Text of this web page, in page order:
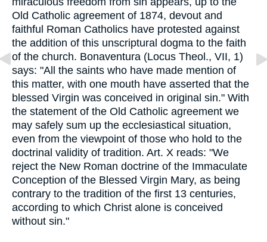
Old Catholic agreement of 1874, devout and
faithful Roman Catholics have protested against
the addition of this unscriptural dogma to the faith
of the church. Bonaventura (Locus Theol., VII, 1)
says: "All the saints who have made mention of
this matter, with one mouth have asserted that the
blessed Virgin was conceived in original sin." With
the statement of the Old Catholic agreement we
may safely sum up the ecclesiastical situation,
even from the viewpoint of those who hold to the
doctrinal validity of tradition. Art. X reads: "We
reject the New Roman doctrine of the Immaculate
Conception of the Blessed Virgin Mary, as being
contrary to the tradition of the first 13 centuries,
according to which Christ alone is conceived
without sin."